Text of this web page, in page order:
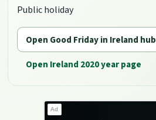
Public holiday
Open Good Friday in Ireland hub
Open Ireland 2020 year page
Ad